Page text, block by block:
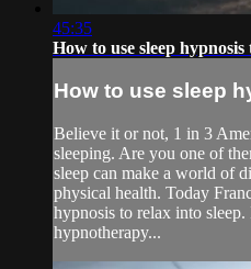
45:35
How to use sleep
How to use sleep
Believe it or not, 1 in 3
sleeping. Are you one of
sleep can make a world of
physical health. Today
hypnosis to relax into
hypnotherapy...